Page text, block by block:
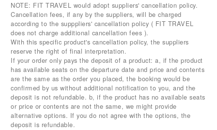
NOTE: FIT TRAVEL would adopt suppliers' cancellation policy.
Cancellation fees, if any by the suppliers, will be charged
according to the supppliers' cancellation policy ( FIT TRAVEL
does not charge additional cancellation fees ).
With this specific product's cancellation policy, the suppliers
reserve the right of final interpretation.
If your order only pays the deposit of a product: a, if the product
has available seats on the departure date and price and contents
are the same as the order you placed, the booking would be
confirmed by us without additional notification to you, and the
deposit is not refundable. b, if the product has no available seats
or price or contents are not the same, we might provide
alternative options. If you do not agree with the options, the
deposit is refundable.